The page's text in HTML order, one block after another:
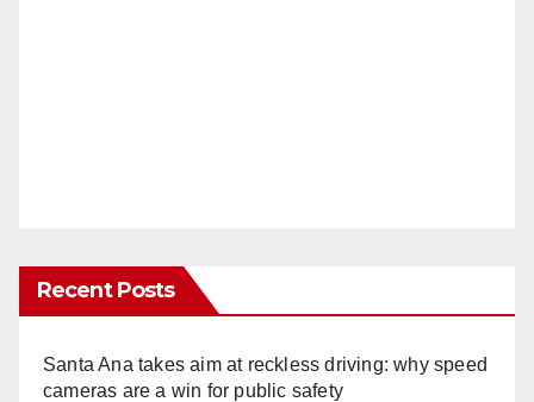
Recent Posts
Santa Ana takes aim at reckless driving: why speed
cameras are a win for public safety